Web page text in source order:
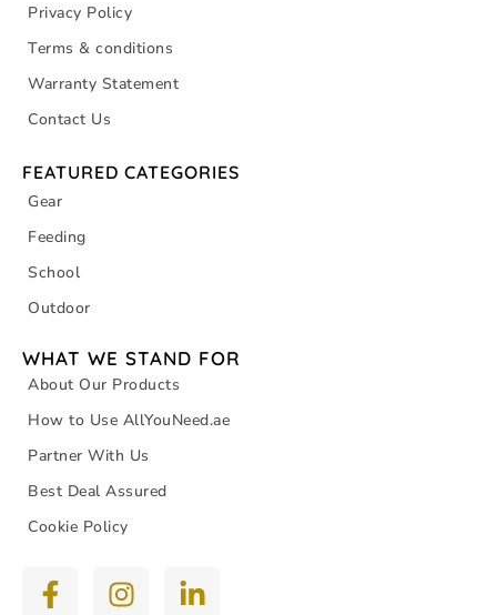
Privacy Policy
Terms & conditions
Warranty Statement
Contact Us
FEATURED CATEGORIES
Gear
Feeding
School
Outdoor
WHAT WE STAND FOR
About Our Products
How to Use AllYouNeed.ae
Partner With Us
Best Deal Assured
Cookie Policy